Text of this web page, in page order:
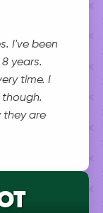
I've been
years.
time. I
they are